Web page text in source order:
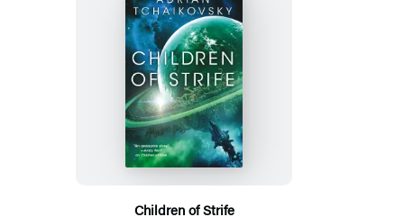
Children of Strife